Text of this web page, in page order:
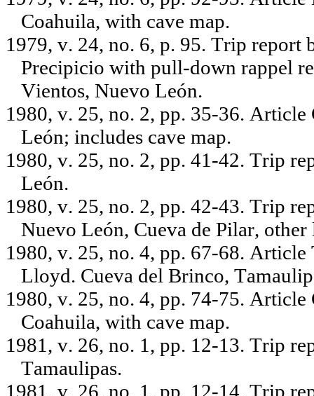
Coahuila, with cave map.
1979, v. 24, no. 6, p. 95. Trip report
Precipicio with pull-down rappel
Vientos, Nuevo León.
1980, v. 25, no. 2, pp. 35-36. Article
León; includes cave map.
1980, v. 25, no. 2, pp. 41-42. Trip
León.
1980, v. 25, no. 2, pp. 42-43. Trip
Nuevo León, Cueva de Pilar, other
1980, v. 25, no. 4, pp. 67-68.
Lloyd. Cueva del Brinco,
1980, v. 25, no. 4, pp. 74-75. Article
Coahuila, with cave map.
1981, v. 26, no. 1, pp. 12-13. Trip
Tamaulipas.
1981, v. 26, no. 1, pp. 12-14. Trip